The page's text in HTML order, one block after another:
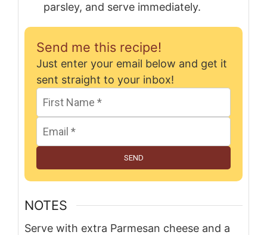
parsley, and serve immediately.
Send me this recipe!
Just enter your email below and get it
sent straight to your inbox!
SEND
NOTES
Serve with extra Parmesan cheese and a